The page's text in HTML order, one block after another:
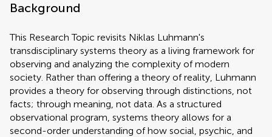
Background
This Research Topic revisits Niklas Luhmann's
transdisciplinary systems theory as a living framework for
observing and analyzing the complexity of modern
society. Rather than offering a theory of reality, Luhmann
provides a theory for observing through distinctions, not
facts; through meaning, not data. As a structured
observational program, systems theory allows for a
second-order understanding of how social, psychic, and